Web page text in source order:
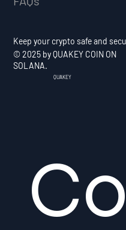
Keep your crypto safe and
© 2025 by QUAKEY COIN ON
SOLANA.
QUAKEY